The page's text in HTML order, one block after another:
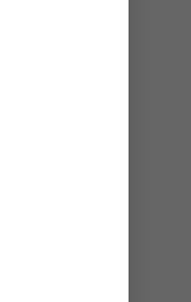
to sun-
Or switch up
take your
spots
cool off
with live
have